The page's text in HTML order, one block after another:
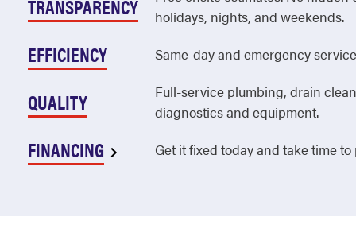
Princeton Junction
Princeton Meadows
Rahway
TRANSPARENCY
holidays, nights, and weekends.
EFFICIENCY Same-day and emergency
QUALITY
Full-service plumbing, drain
diagnostics and equipment.
FINANCING Get it fixed today and take time